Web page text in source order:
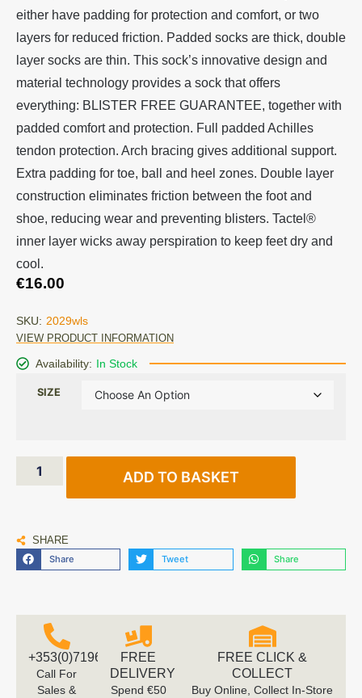
either have padding for protection and comfort, or two
layers for reduced friction. Padded socks are thick, double
layer socks are thin. This sock’s innovative design and
material technology provides a sock that offers
everything: BLISTER FREE GUARANTEE, together with
padded comfort and protection. Full padded Achilles
tendon protection. Arch bracing gives additional support.
Extra padding for toe, ball and heel zones. Double layer
construction eliminates friction between the foot and
shoe, reducing wear and preventing blisters. Tactel®
inner layer wicks away perspiration to keep feet dry and
cool.
€16.00
SKU: 2029wls
VIEW PRODUCT INFORMATION
Availability: In Stock
SIZE
ADD TO BASKET
SHARE
Share Tweet Share
+353(0)719616660
Call For
Sales &
FREE
DELIVERY
Spend €50
FREE CLICK &
COLLECT
Buy Online, Collect In-Store